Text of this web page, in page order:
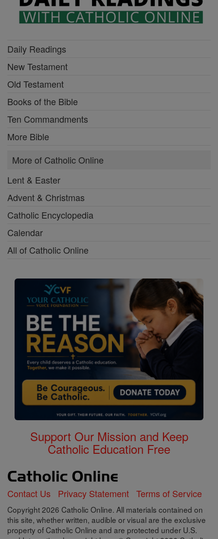
Daily Readings
New Testament
Old Testament
Books of the Bible
Ten Commandments
More Bible
More of Catholic Online
Lent & Easter
Advent & Christmas
Catholic Encyclopedia
Calendar
All of Catholic Online
Support Our Mission and Keep
Catholic Education Free
Contact Us Privacy Statement Terms of Service
Copyright 2026 Catholic Online. All materials contained on
this site, whether written, audible or visual are the exclusive
property of Catholic Online and are protected under U.S.